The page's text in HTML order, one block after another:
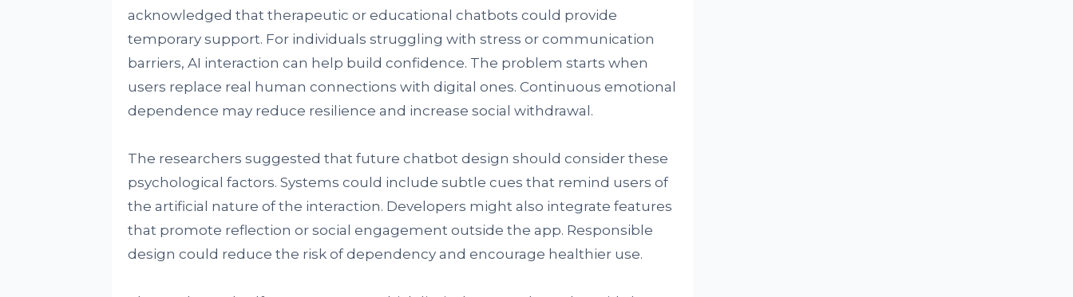
acknowledged that therapeutic or educational chatbots could provide
temporary support. For individuals struggling with stress or communication
barriers, AI interaction can help build confidence. The problem starts when
users replace real human connections with digital ones. Continuous emotional
dependence may reduce resilience and increase social withdrawal.
The researchers suggested that future chatbot design should consider these
psychological factors. Systems could include subtle cues that remind users of
the artificial nature of the interaction. Developers might also integrate features
that promote reflection or social engagement outside the app. Responsible
design could reduce the risk of dependency and encourage healthier use.